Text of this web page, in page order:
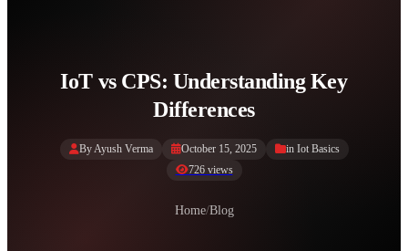
IoT vs CPS: Understanding Key
Differences
By Ayush Verma October 15, 2025 in Iot Basics
726 views
Home/Blog